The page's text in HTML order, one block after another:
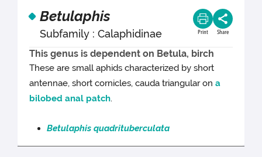
Betulaphis
Subfamily : Calaphidinae Print Share
This genus is dependent on Betula, birch
These are small aphids characterized by short
antennae, short cornicles, cauda triangular ona
bilobed anal patch.
Betulaphis quadrituberculata